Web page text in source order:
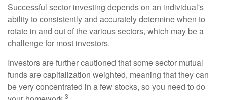
Successful sector investing depends on an individual's
ability to consistently and accurately determine when to
rotate in and out of the various sectors, which may be a
challenge for most investors.
Investors are further cautioned that some sector mutual
funds are capitalization weighted, meaning that they can
be very concentrated in a few stocks, so you need to do
3